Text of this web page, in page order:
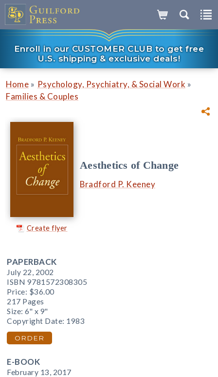
Enroll in our CUSTOMER CLUB to get free
U.S. shipping & exclusive deals!
Home » Psychology, Psychiatry, & Social Work »
Families & Couples
Create flyer
Aesthetics of Change
Bradford P. Keeney
PAPERBACK
July 22, 2002
ISBN 9781572308305
Price: $36.00
217 Pages
Size: 6" x 9"
Copyright Date: 1983
ORDER
E-BOOK
February 13, 2017